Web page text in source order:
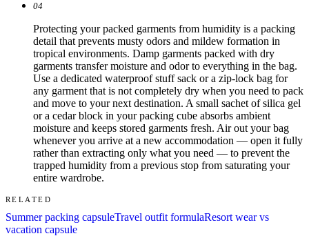
04
Protecting your packed garments from humidity is a packing
detail that prevents musty odors and mildew formation in
tropical environments. Damp garments packed with dry
garments transfer moisture and odor to everything in the bag.
Use a dedicated waterproof stuff sack or a zip-lock bag for
any garment that is not completely dry when you need to pack
and move to your next destination. A small sachet of silica gel
or a cedar block in your packing cube absorbs ambient
moisture and keeps stored garments fresh. Air out your bag
whenever you arrive at a new accommodation — open it fully
rather than extracting only what you need — to prevent the
trapped humidity from a previous stop from saturating your
entire wardrobe.
RELATED
Summer packing capsuleTravel outfit formulaResort wear vs
vacation capsule